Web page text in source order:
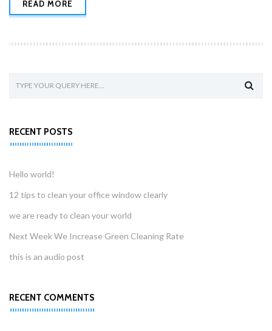
READ MORE
RECENT POSTS
Hello world!
12 tips to clean your office window clearly
we are ready to clean your world
Next Week We Increase Green Cleaning Rate
this is an audio post
RECENT COMMENTS